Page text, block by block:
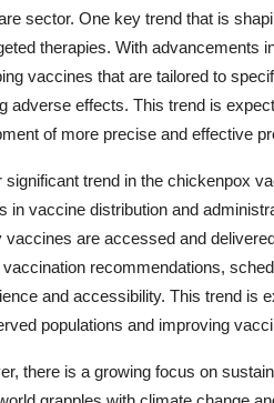
sector. One key trend that is
therapies. With advancements
vaccines that are tailored to
adverse effects. This trend is
of more precise and effective
significant trend in the chickenpox
in vaccine distribution and
vaccines are accessed and
recommendations,
and accessibility. This trend is
populations and improving
there is a growing focus on